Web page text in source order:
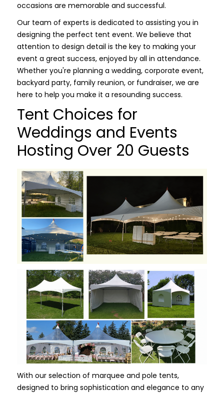
occasions are memorable and successful.
Our team of experts is dedicated to assisting you in
designing the perfect tent event. We believe that
attention to design detail is the key to making your
event a great success, enjoyed by all in attendance.
Whether you're planning a wedding, corporate event,
backyard party, family reunion, or fundraiser, we are
here to help you make it a resounding success.
Tent Choices for
Weddings and Events
Hosting Over 20 Guests
With our selection of marquee and pole tents,
designed to bring sophistication and elegance to any